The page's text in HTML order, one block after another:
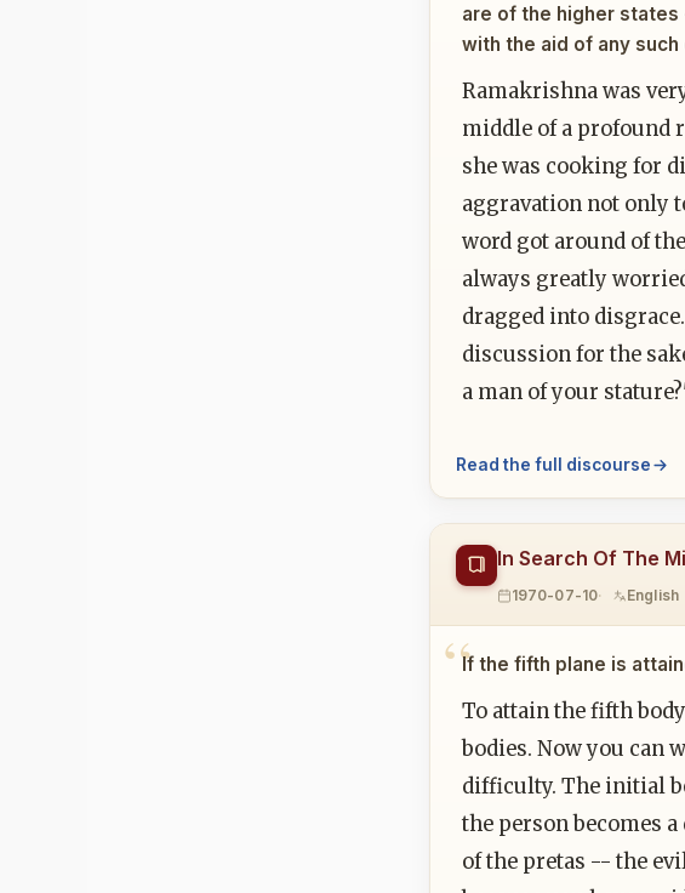
are of the higher
with the aid of any
Ramakrishna was
middle of a profound
she was cooking for
aggravation not only
word got around of
always greatly
dragged into
discussion for the
a man of your
Read the full discourse
In Search Of The
1970-07-10 English
If the fifth plane is
To attain the fifth
bodies. Now you can
difficulty. The initial
the person becomes
of the pretas -- the